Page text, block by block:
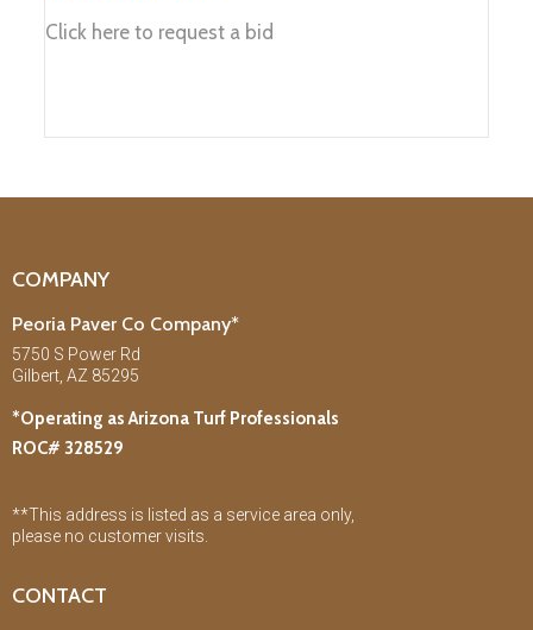
Click here to request a bid
COMPANY
Peoria Paver Co Company*
5750 S Power Rd
Gilbert, AZ 85295
*Operating as Arizona Turf Professionals
ROC# 328529
**This address is listed as a service area only,
please no customer visits.
CONTACT